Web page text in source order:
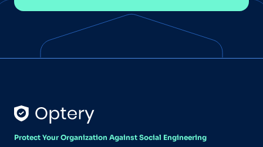
Protect Your Organization Against Social Engineering